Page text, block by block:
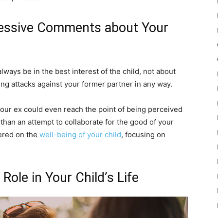
Comments about Your
be in the best interest of the child, not about
attacks against your former partner in any way.
ex could even reach the point of being perceived
an attempt to collaborate for the good of your
on the well-being of your child, focusing on
in Your Child’s Life